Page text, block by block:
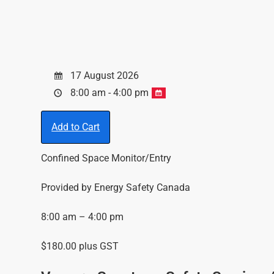
17 August 2026
8:00 am - 4:00 pm
Add to Cart
Confined Space Monitor/Entry
Provided by Energy Safety Canada
8:00 am – 4:00 pm
$180.00 plus GST